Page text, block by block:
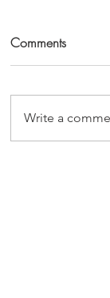
Comments
Write a